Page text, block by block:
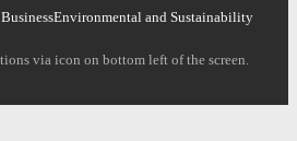
Environmental and Sustainability
via icon on bottom left of the screen.